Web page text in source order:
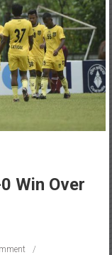
Win Over